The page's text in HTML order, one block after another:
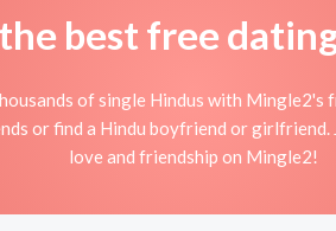
best free
of single Hindus with Mingle2's
or find a Hindu boyfriend or
love and friendship on Mingle2!